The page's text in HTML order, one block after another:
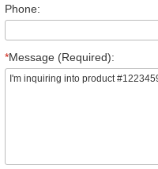
Phone:
*Message (Required):